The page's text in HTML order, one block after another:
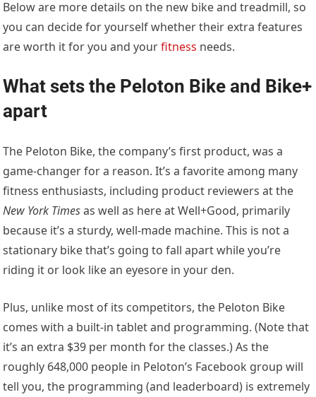
Below are more details on the new bike and treadmill, so
you can decide for yourself whether their extra features
are worth it for you and yourfitness needs.
What sets the Peloton Bike and Bike+
apart
The Peloton Bike, the company’s first product, was a
game-changer for a reason. It’s a favorite among many
fitness enthusiasts, including product reviewers at the
New York Timesas well as here at Well+Good, primarily
because it’s a sturdy, well-made machine. This is not a
stationary bike that’s going to fall apart while you’re
riding it or look like an eyesore in your den.
Plus, unlike most of its competitors, the Peloton Bike
comes with a built-in tablet and programming. (Note that
it’s an extra $39 per month for the classes.) As the
roughly 648,000 people in Peloton’s Facebook group will
tell you, the programming (and leaderboard) is extremely